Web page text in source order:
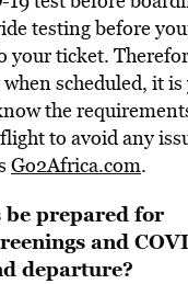
testing before
your ticket.
scheduled, it
the
to avoid any
Go2Africa.com.
prepared for
and
departure?